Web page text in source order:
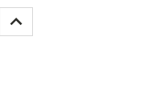
INCREASE
QUANTITY: